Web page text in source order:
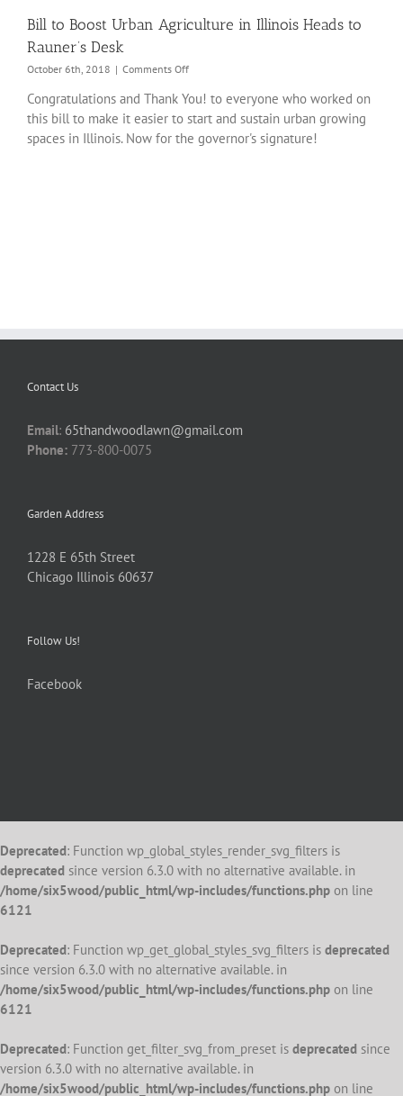
Bill to Boost Urban Agriculture in Illinois Heads to
Rauner’s Desk
October 6th, 2018 | Comments Offon
to
Boost
Agriculture
Congratulations and Thank You! to everyone who worked on
this bill to make it easier to start and sustain urban growing
spaces in Illinois. Now for the governor's signature!
Contact Us
Email: 65thandwoodlawn@gmail.com
Phone: 773-800-0075
Garden Address
1228 E 65th Street
Chicago Illinois 60637
Follow Us!
Facebook
Deprecated: Function wp_global_styles_render_svg_filters is
deprecated since version 6.3.0 with no alternative available. in
/home/six5wood/public_html/wp-includes/functions.php on line
6121
Deprecated: Function wp_get_global_styles_svg_filters is deprecated
since version 6.3.0 with no alternative available. in
/home/six5wood/public_html/wp-includes/functions.php on line
6121
Deprecated: Function get_filter_svg_from_preset is deprecated since
version 6.3.0 with no alternative available. in
/home/six5wood/public_html/wp-includes/functions.php on line